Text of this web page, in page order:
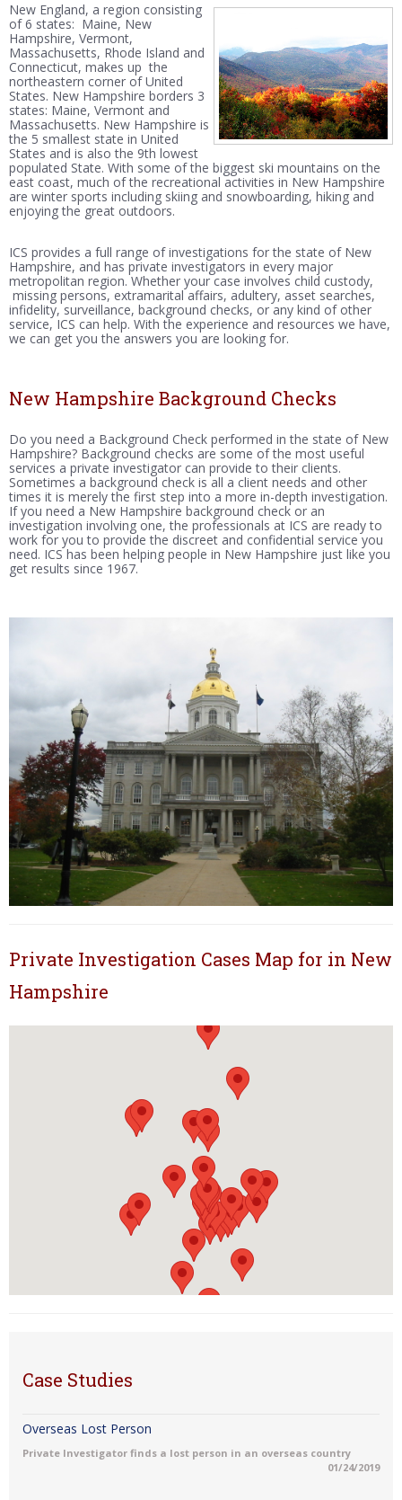
New England, a region consisting
of 6 states: Maine, New
Hampshire, Vermont,
Massachusetts, Rhode Island and
Connecticut, makes up the
northeastern corner of United
States. New Hampshire borders 3
states: Maine, Vermont and
Massachusetts. New Hampshire is
the 5 smallest state in United
States and is also the 9th lowest
populated State. With some of the biggest ski mountains on the
east coast, much of the recreational activities in New Hampshire
are winter sports including skiing and snowboarding, hiking and
enjoying the great outdoors.
ICS provides a full range of investigations for the state of New
Hampshire, and has private investigators in every major
metropolitan region. Whether your case involves child custody,
missing persons, extramarital affairs, adultery, asset searches,
infidelity, surveillance, background checks, or any kind of other
service, ICS can help. With the experience and resources we have,
we can get you the answers you are looking for.
New Hampshire Background Checks
Do you need a Background Check performed in the state of New
Hampshire? Background checks are some of the most useful
services a private investigator can provide to their clients.
Sometimes a background check is all a client needs and other
times it is merely the first step into a more in-depth investigation.
If you need a New Hampshire background check or an
investigation involving one, the professionals at ICS are ready to
work for you to provide the discreet and confidential service you
need. ICS has been helping people in New Hampshire just like you
get results since 1967.
Private Investigation Cases Map for in New
Hampshire
Case Studies
Overseas Lost Person
Private Investigator finds a lost person in an overseas country
01/24/2019